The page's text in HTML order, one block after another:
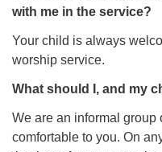
with me in the service?
Your child is always
worship service.
What should I, and my
We are an informal group
comfortable to you. On